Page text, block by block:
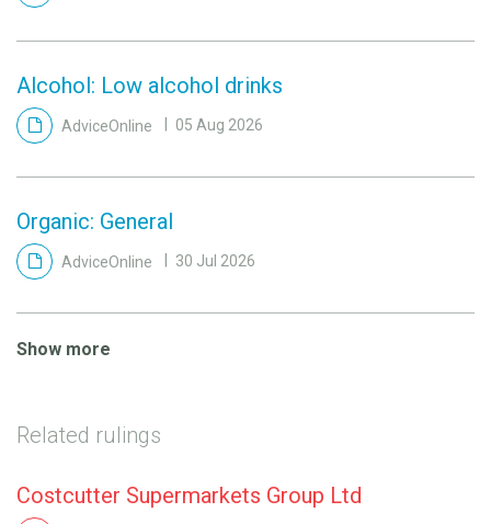
Alcohol: Low alcohol drinks
AdviceOnline 05 Aug 2026
Organic: General
AdviceOnline 30 Jul 2026
Show more
Related rulings
Costcutter Supermarkets Group Ltd